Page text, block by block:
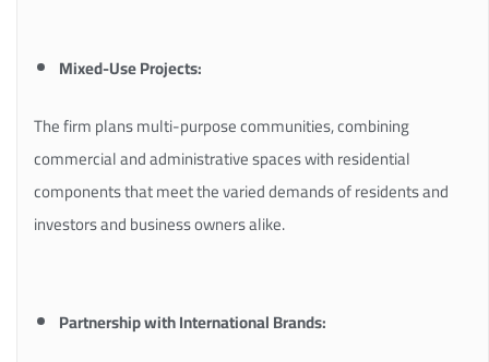
Mixed-Use Projects:
The firm plans multi-purpose communities, combining
commercial and administrative spaces with residential
components that meet the varied demands of residents and
investors and business owners alike.
Partnership with International Brands: